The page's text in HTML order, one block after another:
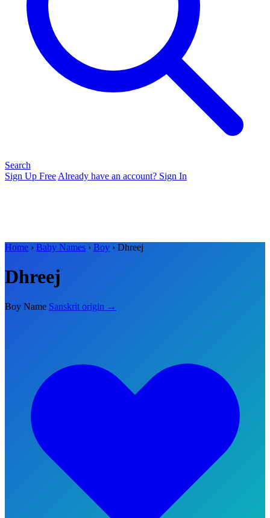
Search
Sign Up Free Already have an account? Sign In
Home › Baby Names › Boy › Dhreej
Dhreej
Boy Name Sanskrit origin →